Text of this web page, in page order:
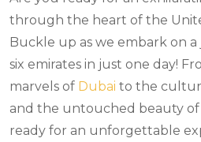
through the heart of the
Buckle up as we embark on
six emirates in just one day!
marvels of Dubai to the
and the untouched beauty
ready for an unforgettable